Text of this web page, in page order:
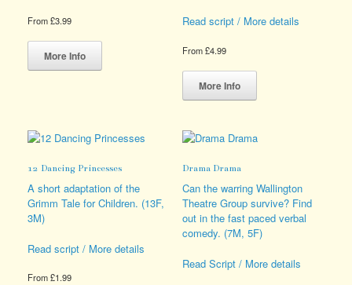
From£3.99
More Info
has
may
chosen
on
the
Read script / More details
From£4.99
More Info
This
has
The
be
chosen
on
the
page
12 Dancing Princesses
A short adaptation of the
Grimm Tale for Children. (13F,
3M)
Read script / More details
From£1.99
Drama Drama
Can the warring Wallington
Theatre Group survive? Find
out in the fast paced verbal
comedy. (7M, 5F)
Read Script / More details